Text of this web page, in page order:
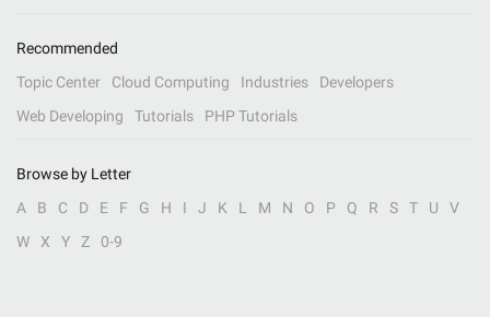
Recommended
Topic Center
Cloud Computing Industries
Developers
Web Developing
Tutorials PHP Tutorials
Browse by Letter
A
B C D E F G H I J K L M N O P Q R S T U
V
W
X Y Z 0-9